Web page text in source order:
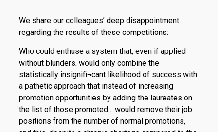
We share our colleagues’ deep disappointment
regarding the results of these competitions:
Who could enthuse a system that, even if applied
without blunders, would only combine the
statistically insignifi¬cant likelihood of success with
a pathetic approach that instead of increasing
promotion opportunities by adding the laureates on
the list of those promoted… would remove their job
positions from the number of normal promotions,